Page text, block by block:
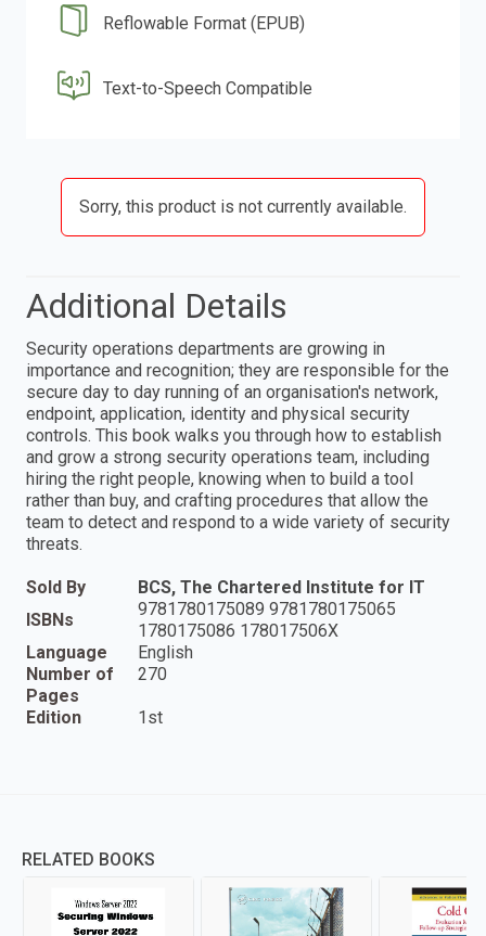
Reflowable Format (EPUB)
Text-to-Speech Compatible
Sorry, this product is not currently available.
Additional Details
Security operations departments are growing in
importance and recognition; they are responsible for the
secure day to day running of an organisation's network,
endpoint, application, identity and physical security
controls. This book walks you through how to establish
and grow a strong security operations team, including
hiring the right people, knowing when to build a tool
rather than buy, and crafting procedures that allow the
team to detect and respond to a wide variety of security
threats.
Sold By
BCS, The Chartered Institute for IT
ISBNs
9781780175089 9781780175065
1780175086 178017506X
Language
English
Number of
Pages
270
Edition 1st
RELATED BOOKS